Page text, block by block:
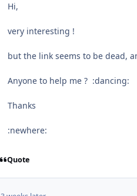
Hi,
very interesting !
but the link seems to be dead,
Anyone to help me ? :dancing:
Thanks
:newhere:
Quote